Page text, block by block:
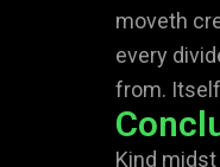
moveth
every
from.
Kind